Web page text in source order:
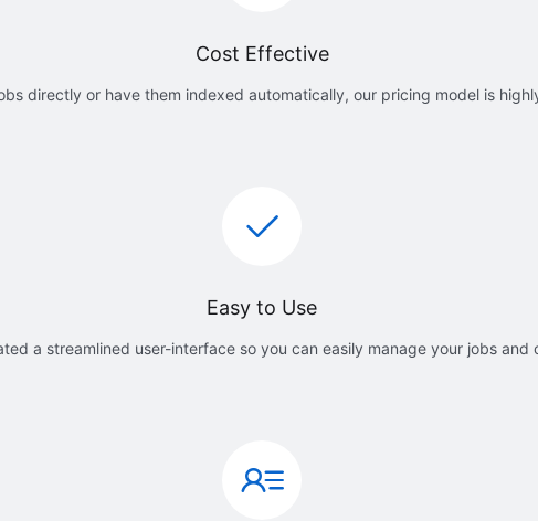
Cost Effective
directly or have them indexed automatically, our pricing model is
Easy to Use
a streamlined user-interface so you can easily manage your jobs and